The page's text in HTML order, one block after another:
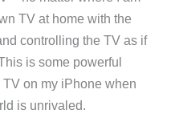
TV at home with the
controlling the TV as if
is some powerful
on my iPhone when
is unrivaled.